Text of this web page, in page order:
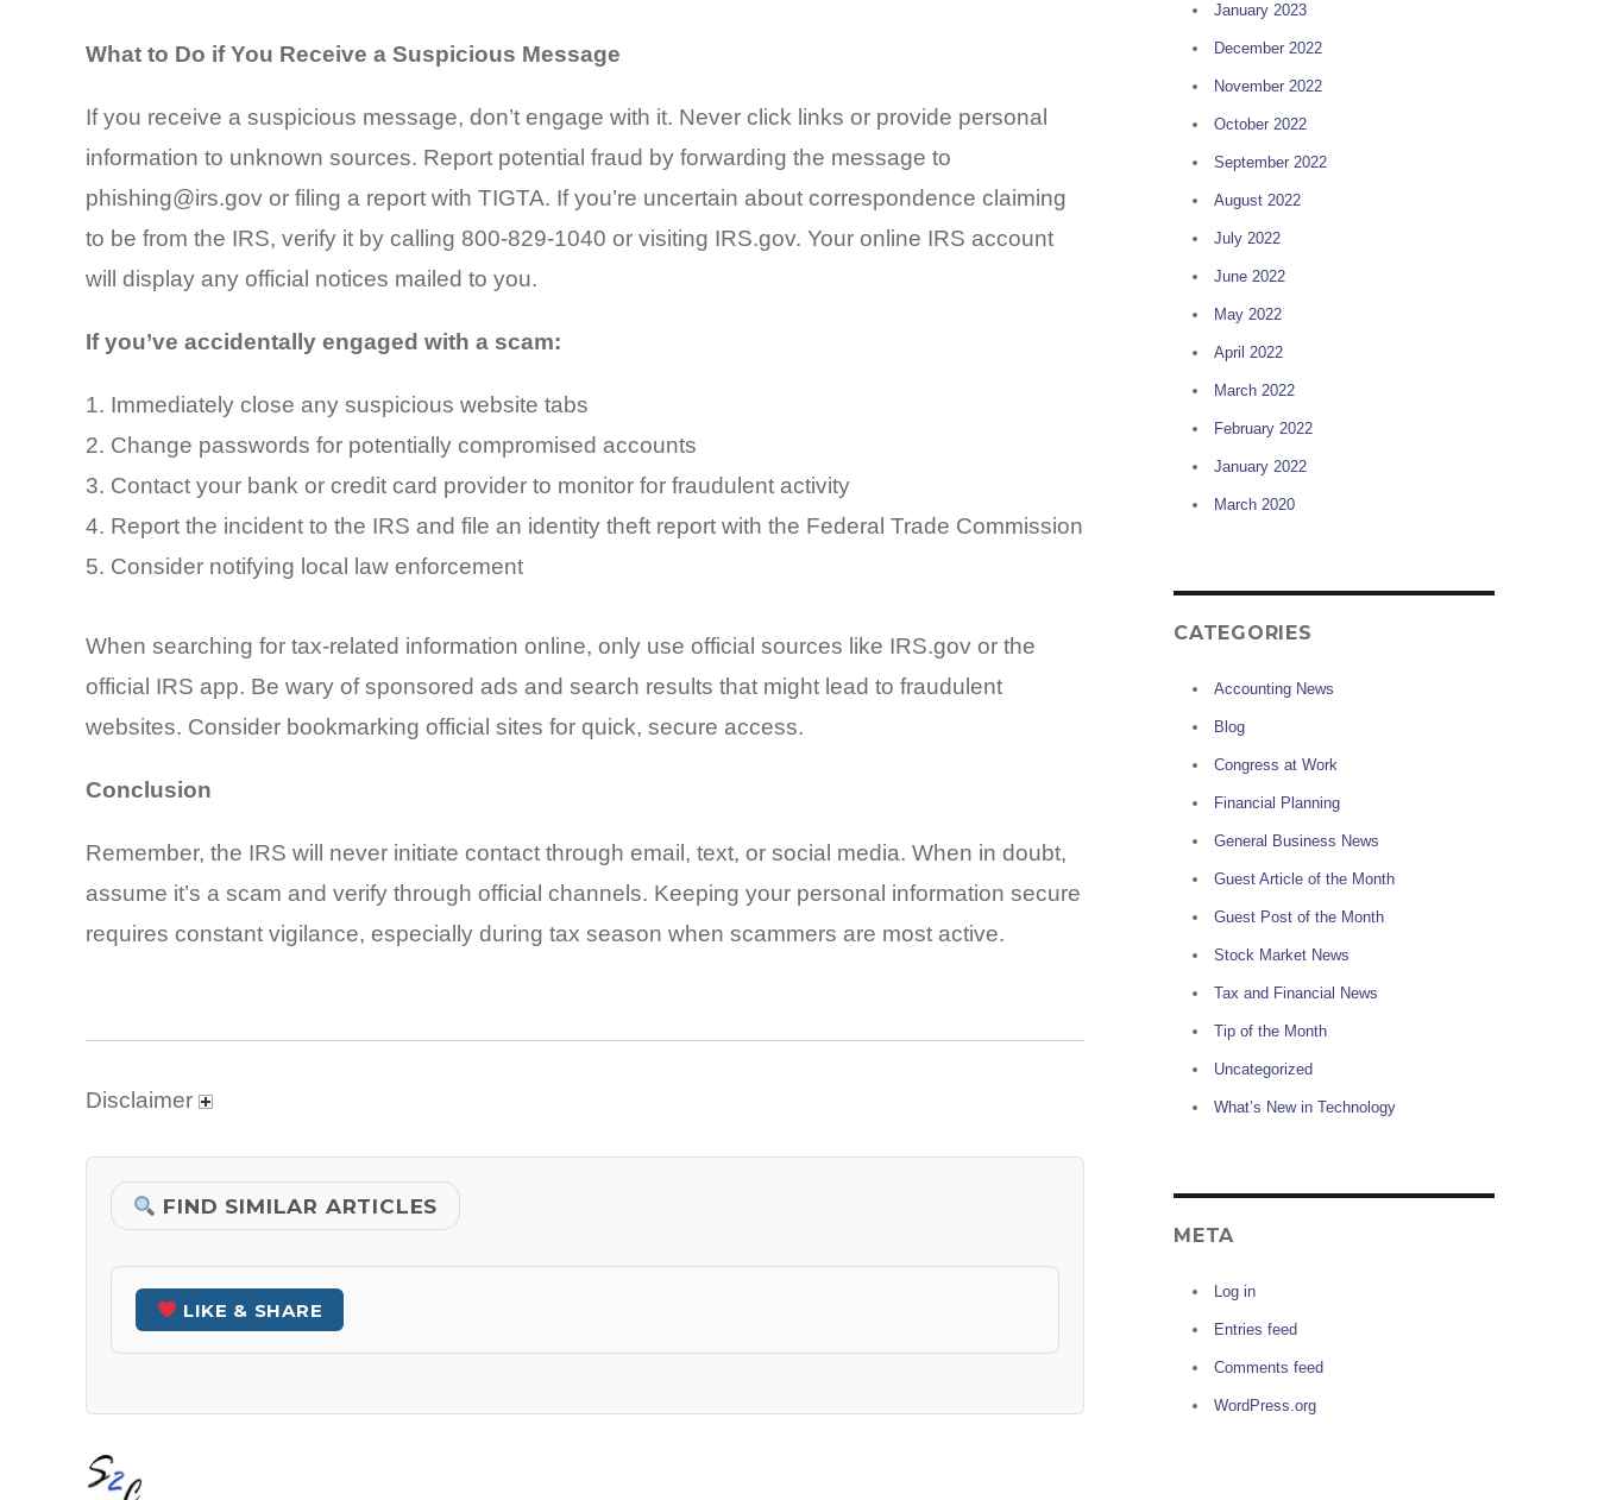
What to Do if You Receive a Suspicious Message
If you receive a suspicious message, don’t engage with it. Never click links or provide personal
information to unknown sources. Report potential fraud by forwarding the message to
phishing@irs.gov or filing a report with TIGTA. If you’re uncertain about correspondence claiming
to be from the IRS, verify it by calling 800-829-1040 or visiting IRS.gov. Your online IRS account
will display any official notices mailed to you.
If you’ve accidentally engaged with a scam:
Immediately close any suspicious website tabs
Change passwords for potentially compromised accounts
Contact your bank or credit card provider to monitor for fraudulent activity
Report the incident to the IRS and file an identity theft report with the Federal Trade Commission
Consider notifying local law enforcement
When searching for tax-related information online, only use official sources like IRS.gov or the
official IRS app. Be wary of sponsored ads and search results that might lead to fraudulent
websites. Consider bookmarking official sites for quick, secure access.
Conclusion
Remember, the IRS will never initiate contact through email, text, or social media. When in doubt,
assume it’s a scam and verify through official channels. Keeping your personal information secure
requires constant vigilance, especially during tax season when scammers are most active.
Disclaimer
FIND SIMILAR ARTICLES
LIKE & SHARE
January 2023
December 2022
November 2022
October 2022
September 2022
August 2022
July 2022
June 2022
May 2022
April 2022
March 2022
February 2022
January 2022
March 2020
CATEGORIES
Accounting News
Blog
Congress at Work
Financial Planning
General Business News
Guest Article of the Month
Guest Post of the Month
Stock Market News
Tax and Financial News
Tip of the Month
Uncategorized
What’s New in Technology
META
Log in
Entries feed
Comments feed
WordPress.org